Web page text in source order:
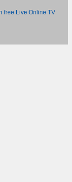
free Live Online TV